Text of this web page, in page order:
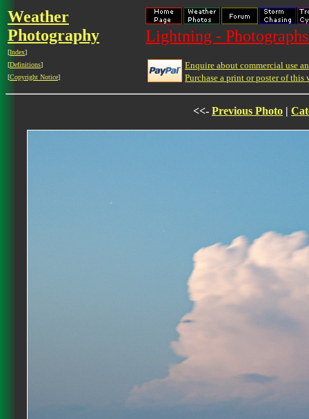
Weather
Photography
[Index]
[Definitions]
[Copyright Notice]
Lightning -
Enquire about commercial use
Purchase a print or poster of this
<<- Previous Photo |